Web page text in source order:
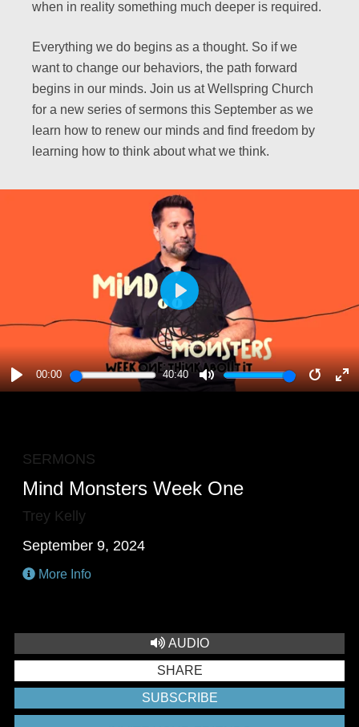
when in reality something much deeper is required.
Everything we do begins as a thought. So if we
want to change our behaviors, the path forward
begins in our minds. Join us at Wellspring Church
for a new series of sermons this September as we
learn how to renew our minds and find freedom by
learning how to think about what we think.
PLAY
00:00 40:40
MUTE
PLAY
SERMONS
Mind Monsters Week One
Trey Kelly
September 9, 2024
More Info
AUDIO
SHARE
SUBSCRIBE